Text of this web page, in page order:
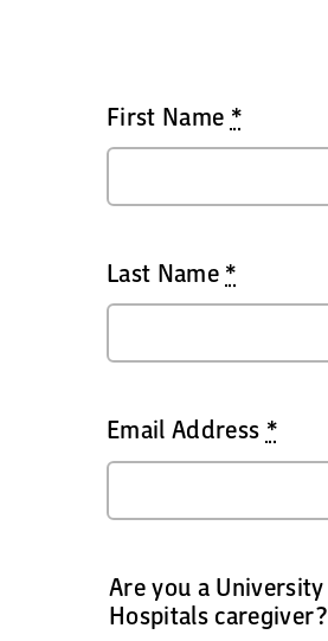
First Name *
Last Name *
Email Address *
Are you a University
Hospitals caregiver?